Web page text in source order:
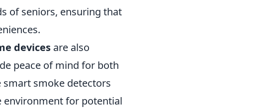
of seniors, ensuring that
devices are also
peace of mind for both
smart smoke detectors
environment for potential